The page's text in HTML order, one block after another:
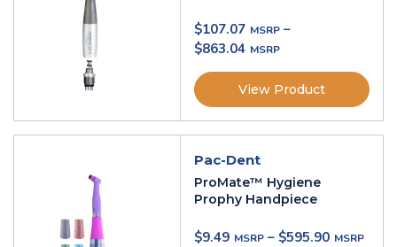
$107.07
–
$863.04
View Product
Pac-Dent
ProMate™ Hygiene
Prophy Handpiece
$9.49 – $595.90